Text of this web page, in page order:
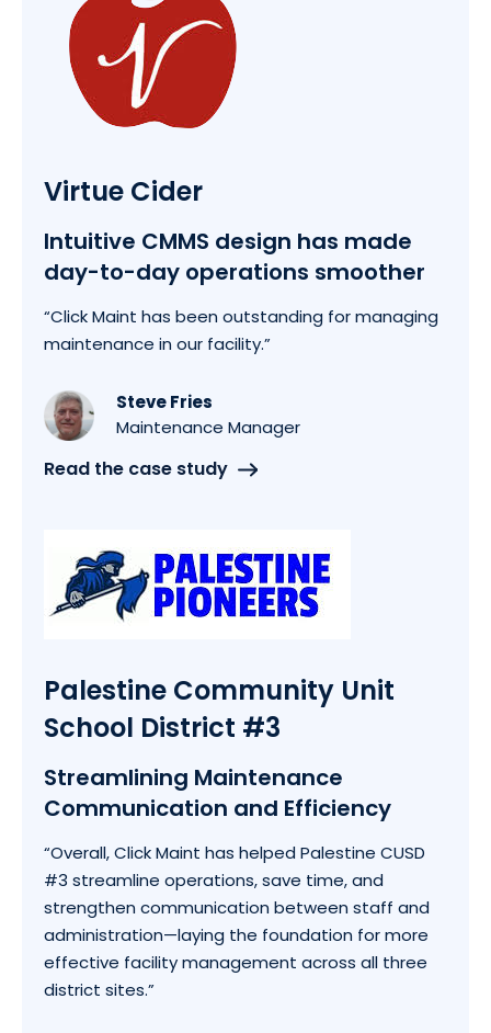
Virtue Cider
Intuitive CMMS design has made
day-to-day operations smoother
“Click Maint has been outstanding for managing
maintenance in our facility.”
Steve Fries
Maintenance Manager
Read the case study
Palestine Community Unit
School District #3
Streamlining Maintenance
Communication and Efficiency
“Overall, Click Maint has helped Palestine CUSD
#3 streamline operations, save time, and
strengthen communication between staff and
administration—laying the foundation for more
effective facility management across all three
district sites.”